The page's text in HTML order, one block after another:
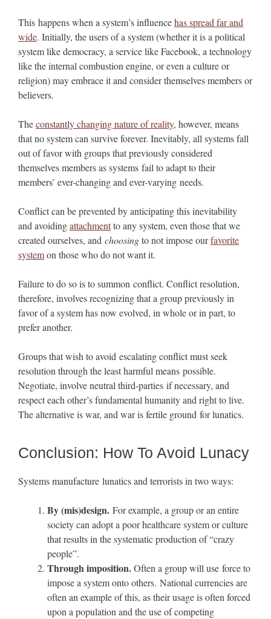
This happens when a system’s influencehas spread far and
wide. Initially, the users of a system (whether it is a political
system like democracy, a service like Facebook, a technology
like the internal combustion engine, or even a culture or
religion) may embrace it and consider themselves members or
believers.
Theconstantly changing nature of reality, however, means
that no system can survive forever. Inevitably, all systems fall
out of favor with groups that previously considered
themselves members as systems fail to adapt to their
members’ ever-changing and ever-varying needs.
Conflict can be prevented by anticipating this inevitability
and avoidingattachmentto any system, even those that we
created ourselves, and choosingto not impose ourfavorite
systemon those who do not want it.
Failure to do so is to summon conflict. Conflict resolution,
therefore, involves recognizing that a group previously in
favor of a system has now evolved, in whole or in part, to
prefer another.
Groups that wish to avoid escalating conflict must seek
resolution through the least harmful means possible.
Negotiate, involve neutral third-parties if necessary, and
respect each other’s fundamental humanity and right to live.
The alternative is war, and war is fertile ground for lunatics.
Conclusion: How To Avoid Lunacy
Systems manufacture lunatics and terrorists in two ways:
By (mis)design. For example, a group or an entire
society can adopt a poor healthcare system or culture
that results in the systematic production of “crazy
people”.
Through imposition.Often a group will use force to
impose a system onto others. National currencies are
often an example of this, as their usage is often forced
upon a population and the use of competing